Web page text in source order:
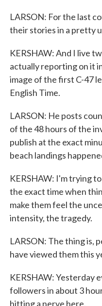
LARSON: For the last
their stories in a pretty
KERSHAW: And I live
actually reporting on it
image of the first C-47
English Time.
LARSON: He posts
of the 48 hours of the
publish at the exact
beach landings
KERSHAW: I'm trying
the exact time when
make them feel the
intensity, the tragedy.
LARSON: The thing is,
have viewed them this
KERSHAW: Yesterday
followers in about 3
hitting a nerve here.